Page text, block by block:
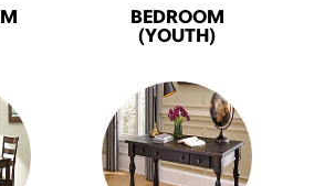
BEDROOM
(YOUTH)